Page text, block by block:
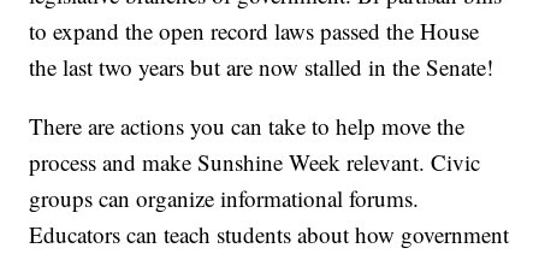
to expand the open record laws passed the House
the last two years but are now stalled in the Senate!
There are actions you can take to help move the
process and make Sunshine Week relevant. Civic
groups can organize informational forums.
Educators can teach students about how government